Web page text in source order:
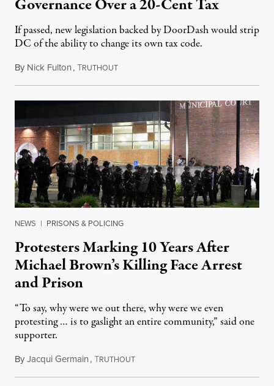
Governance Over a 20-Cent Tax
If passed, new legislation backed by DoorDash would strip
DC of the ability to change its own tax code.
By Nick Fulton,TRUTHOUTAugust 8, 2026
NEWS | PRISONS & POLICING
Protesters Marking 10 Years After
Michael Brown’s Killing Face Arrest
and Prison
“To say, why were we out there, why were we even
protesting … is to gaslight an entire community,” said one
supporter.
ByJacqui Germain,TRUTHOUTAugust 8, 2026